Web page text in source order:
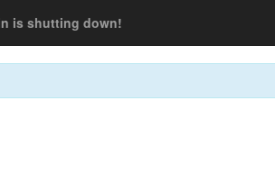
is shutting down!